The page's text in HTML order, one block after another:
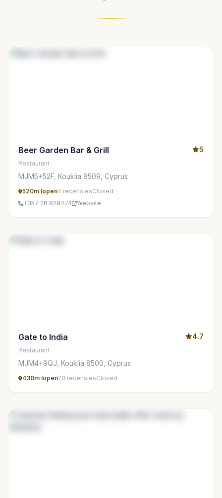
Beer Garden Bar & Grill 5
Restaurant
MJM5+52F, Kouklia 8509, Cyprus
520m lopen4 recensiesClosed
+357 26 829474
Website
Gate to India 4.7
Restaurant
MJM4+9QJ, Kouklia 8500, Cyprus
430m lopen20 recensiesClosed